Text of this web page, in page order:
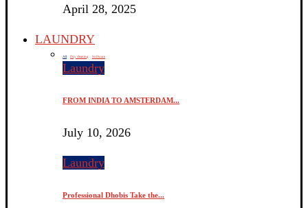
April 28, 2025
LAUNDRY
All Dry cleaning Software
Laundry
FROM INDIA TO AMSTERDAM...
July 10, 2026
Laundry
Professional Dhobis Take the...